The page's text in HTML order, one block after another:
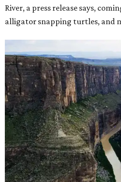
River, a press release says,
alligator snapping turtles, and